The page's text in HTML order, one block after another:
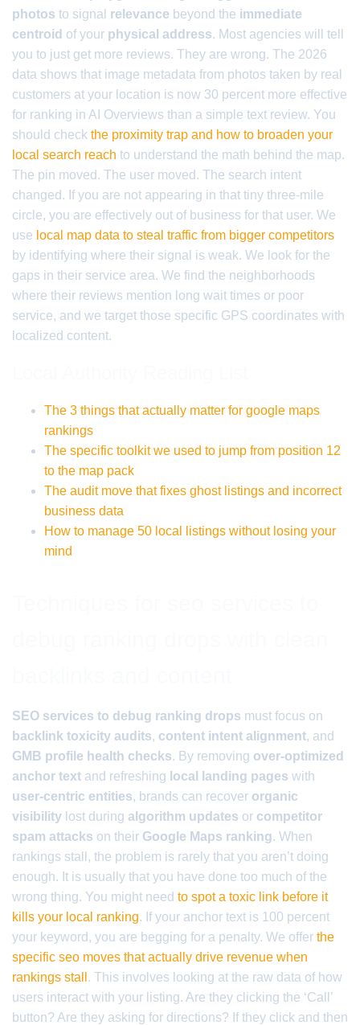
photos to signal relevance beyond the immediate
centroid of your physical address. Most agencies will tell
you to just get more reviews. They are wrong. The 2026
data shows that image metadata from photos taken by real
customers at your location is now 30 percent more effective
for ranking in AI Overviews than a simple text review. You
should check the proximity trap and how to broaden your
local search reach to understand the math behind the map.
The pin moved. The user moved. The search intent
changed. If you are not appearing in that tiny three-mile
circle, you are effectively out of business for that user. We
use local map data to steal traffic from bigger competitors
by identifying where their signal is weak. We look for the
gaps in their service area. We find the neighborhoods
where their reviews mention long wait times or poor
service, and we target those specific GPS coordinates with
localized content.
The 3 things that actually matter for google maps
rankings
The specific toolkit we used to jump from position 12
to the map pack
The audit move that fixes ghost listings and incorrect
business data
How to manage 50 local listings without losing your
mind
SEO services to debug ranking drops must focus on
backlink toxicity audits, content intent alignment, and
GMB profile health checks. By removing over-optimized
anchor text and refreshing local landing pages with
user-centric entities, brands can recover organic
visibility lost during algorithm updates or competitor
spam attacks on their Google Maps ranking. When
rankings stall, the problem is rarely that you aren’t doing
enough. It is usually that you have done too much of the
wrong thing. You might need to spot a toxic link before it
kills your local ranking. If your anchor text is 100 percent
your keyword, you are begging for a penalty. We offer the
specific seo moves that actually drive revenue when
rankings stall . This involves looking at the raw data of how
users interact with your listing. Are they clicking the ‘Call’
button? Are they asking for directions? If they click and then